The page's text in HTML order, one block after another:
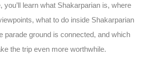
you’ll learn what Shakarparian is, where
what to do inside Shakarparian
parade ground is connected, and which
the trip even more worthwhile.